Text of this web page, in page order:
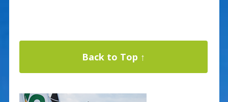
Back to Top ↑